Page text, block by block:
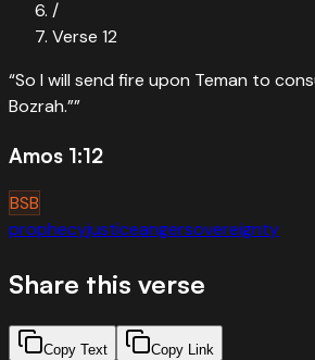
/
Verse 12
“So I will send fire upon Teman to
Bozrah.””
Amos 1:12
BSB
prophecyjusticeangersovereignty
Share this verse
Copy Text Copy Link